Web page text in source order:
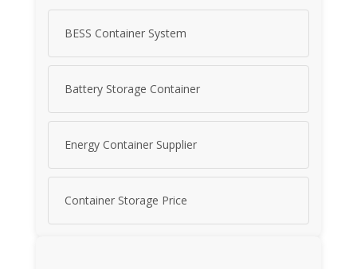
BESS Container System
Battery Storage Container
Energy Container Supplier
Container Storage Price